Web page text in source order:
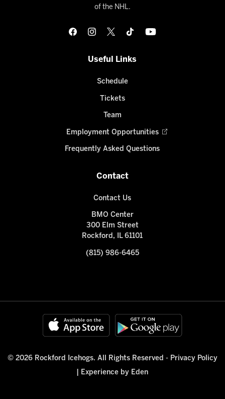
of the NHL.
Useful Links
Schedule
Tickets
Team
Employment Opportunities
Frequently Asked Questions
Contact
Contact Us
BMO Center
300 Elm Street
Rockford, IL 61101
(815) 986-6465
© 2026 Rockford Icehogs. All Rights Reserved - Privacy Policy
Experience by Eden